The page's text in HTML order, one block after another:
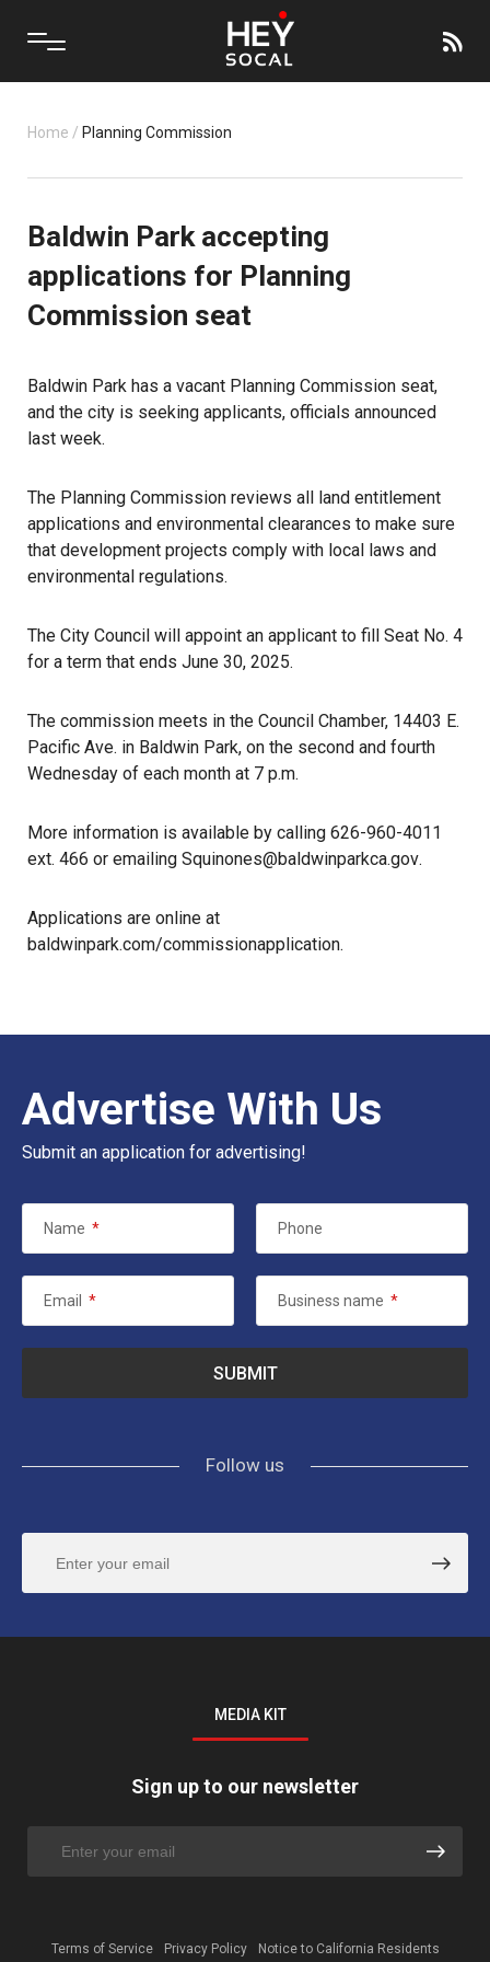
Home / Planning Commission
Baldwin Park accepting
applications for Planning
Commission seat
Baldwin Park has a vacant Planning Commission seat,
and the city is seeking applicants, officials announced
last week.
The Planning Commission reviews all land entitlement
applications and environmental clearances to make sure
that development projects comply with local laws and
environmental regulations.
The City Council will appoint an applicant to fill Seat No. 4
for a term that ends June 30, 2025.
The commission meets in the Council Chamber, 14403 E.
Pacific Ave. in Baldwin Park, on the second and fourth
Wednesday of each month at 7 p.m.
More information is available by calling 626-960-4011
ext. 466 or emailing Squinones@baldwinparkca.gov.
Applications are online at
baldwinpark.com/commissionapplication.
Advertise With Us
Submit an application for advertising!
Name * Phone
Email * Business name *
Follow us
MEDIA KIT
Sign up to our newsletter
Terms of Service Privacy Policy Notice to California Residents